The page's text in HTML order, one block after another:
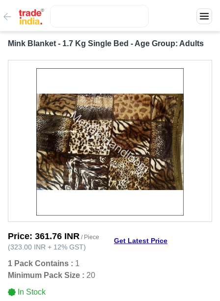
Mink Blanket - 1.7 Kg Single Bed - Age Group: Adults
Price: 361.76 INR / Piece
(323.00 INR + 12% GST)
Get Latest Price
1 Pack Contains : 1
Minimum Pack Size : 20
In Stock